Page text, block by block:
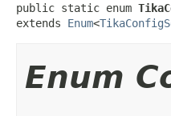
public static enum
extends Enum<
Enum